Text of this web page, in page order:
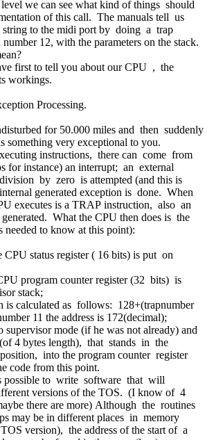
we can see what kind of things should
of this call. The manuals tell us
to the midi port by doing a trap
12, with the parameters on the stack.
first to tell you about our CPU , the
workings.
Processing.
for 50.000 miles and then suddenly
something very exceptional to you.
instructions, there can come from
for instance) an interrupt; an external
by zero is attempted (and this is
generated exception is done. When
executes is a TRAP instruction, also an
What the CPU then does is the
needed to know at this point):
CPU status register ( 16 bits) is put on
program counter register (32 bits) is
stack;
is calculated as follows: 128+(trapnumber
11 the address is 172(decimal);
mode (if he was not already) and
4 bytes length), that stands in the
into the program counter register
code from this point.
possible to write software that will
versions of the TOS. (I know of 4
there are more) Although the routines
may be in different places in memory
version), the address of the start of a